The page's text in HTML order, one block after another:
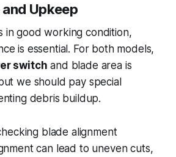
Upkeep
in good working condition,
is essential. For both models,
switch and blade area is
we should pay special
debris buildup.
blade alignment
can lead to uneven cuts,